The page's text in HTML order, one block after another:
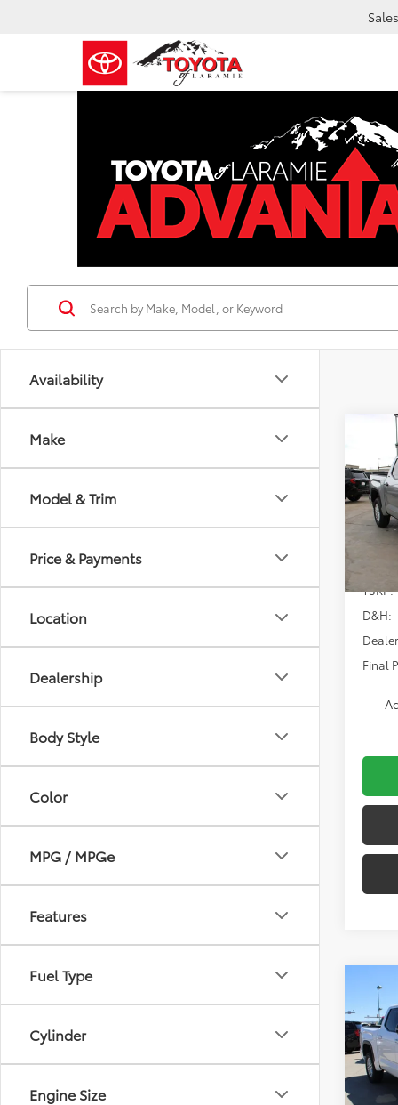
Sales
Availability
Make
Model & Trim
Price & Payments
Location
Dealership
Body Style
Color
MPG / MPGe
Features
Fuel Type
Cylinder
Engine Size
SR5
VIN:
TSRP:
D&H:
Final
2026
SR5
VIN:
Model: